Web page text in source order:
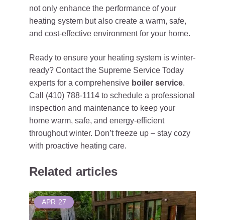
not only enhance the performance of your
heating system but also create a warm, safe,
and cost-effective environment for your home.
Ready to ensure your heating system is winter-
ready? Contact the Supreme Service Today
experts for a comprehensive boiler service.
Call (410) 788-1114 to schedule a professional
inspection and maintenance to keep your
home warm, safe, and energy-efficient
throughout winter. Don’t freeze up – stay cozy
with proactive heating care.
Related articles
APR 27